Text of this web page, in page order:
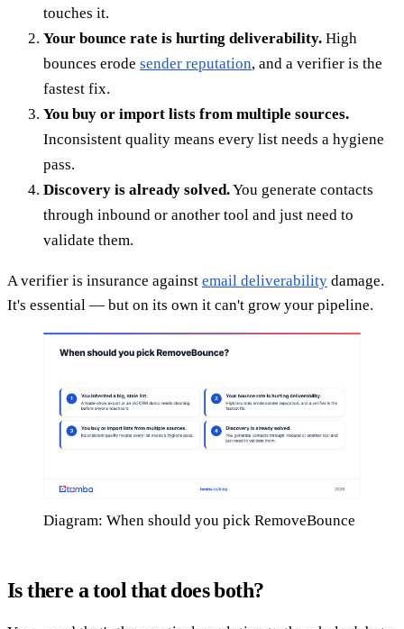
touches it.
Your bounce rate is hurting deliverability. High
bounces erode sender reputation, and a verifier is the
fastest fix.
You buy or import lists from multiple sources.
Inconsistent quality means every list needs a hygiene
pass.
Discovery is already solved.You generate contacts
through inbound or another tool and just need to
validate them.
A verifier is insurance against email deliverability damage.
It's essential — but on its own it can't grow your pipeline.
Diagram: When should you pick RemoveBounce
Is there a tool that does both?